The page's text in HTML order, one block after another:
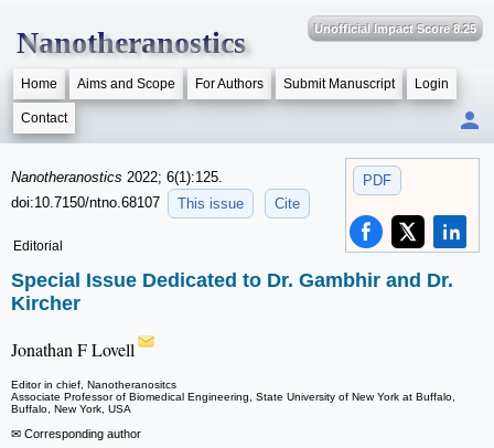
Nanotheranostics Unofficial Impact Score 8.25
Home Aims and Scope For Authors Submit Manuscript Login
Contact
PDF
Nanotheranostics 2022; 6(1):125.
doi:10.7150/ntno.68107
This issue Cite
Editorial
Special Issue Dedicated to Dr. Gambhir and Dr.
Kircher
Jonathan F Lovell
Editor in chief, Nanotheranositcs
Associate Professor of Biomedical Engineering, State University of New York at Buffalo,
Buffalo, New York, USA
✉ Corresponding author